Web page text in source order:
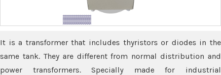
It is a transformer that includes thyristors or diodes in the
same tank. They are different from normal distribution and
power transformers. Specially made for industrial